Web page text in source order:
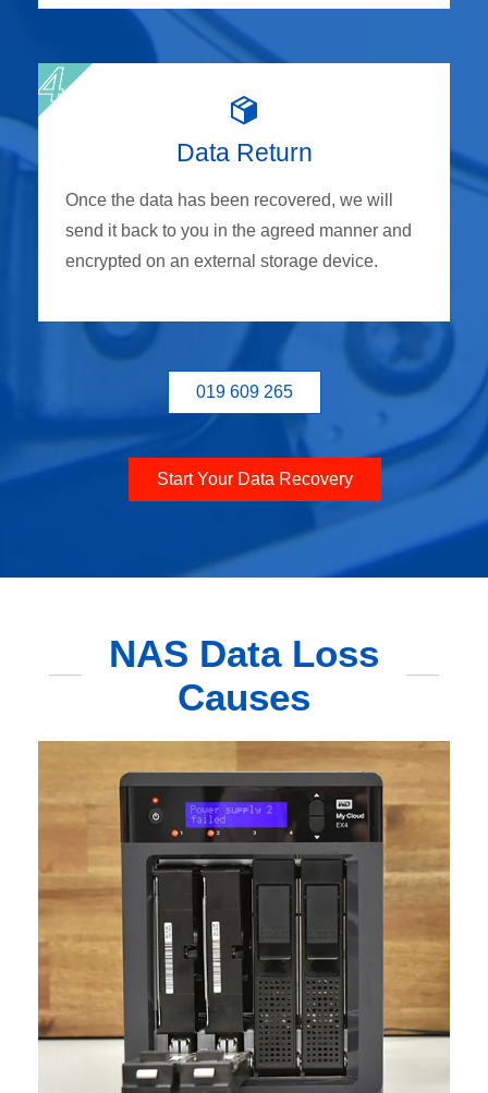
Data Return
Once the data has been recovered, we will
send it back to you in the agreed manner and
encrypted on an external storage device.
019 609 265
Start Your Data Recovery
NAS Data Loss
Causes